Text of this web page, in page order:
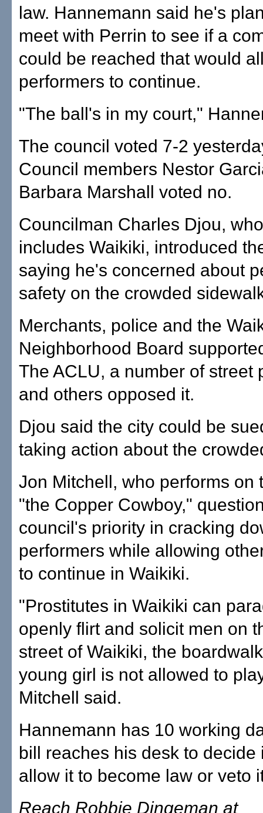
law. Hannemann said he's
meet with Perrin to see if a
could be reached that would
performers to continue.
"The ball's in my court,"
The council voted 7-2
Council members Nestor
Barbara Marshall voted no.
Councilman Charles Djou,
includes Waikiki, introduced
saying he's concerned about
safety on the crowded
Merchants, police and the
Neighborhood Board
The ACLU, a number of street
and others opposed it.
Djou said the city could be
taking action about the
Jon Mitchell, who performs on
"the Copper Cowboy,"
council's priority in cracking
performers while allowing
to continue in Waikiki.
"Prostitutes in Waikiki can
openly flirt and solicit men on
street of Waikiki, the
young girl is not allowed to
Mitchell said.
Hannemann has 10 working
bill reaches his desk to decide
allow it to become law or veto
Reach Robbie Dingeman at